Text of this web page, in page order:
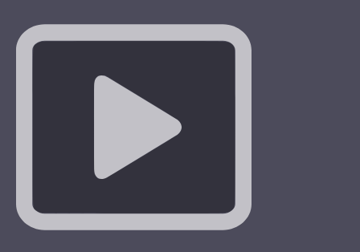
It is difficult to find Love without a Cross and one will not
Cross without Love
#stationofthecross …